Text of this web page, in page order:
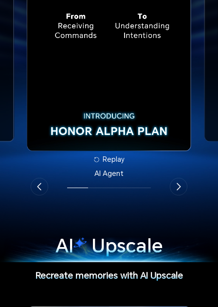
Replay
AI Agent
AI Upscale
Recreate memories with AI Upscale